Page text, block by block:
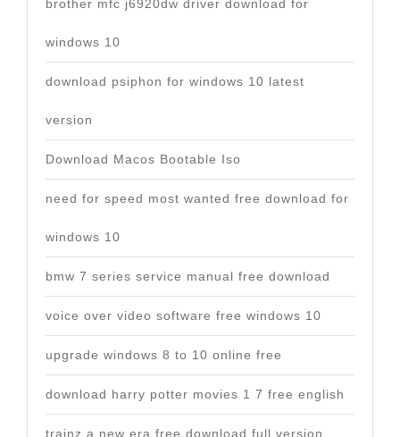
brother mfc j6920dw driver download for
windows 10
download psiphon for windows 10 latest
version
Download Macos Bootable Iso
need for speed most wanted free download for
windows 10
bmw 7 series service manual free download
voice over video software free windows 10
upgrade windows 8 to 10 online free
download harry potter movies 1 7 free english
trainz a new era free download full version